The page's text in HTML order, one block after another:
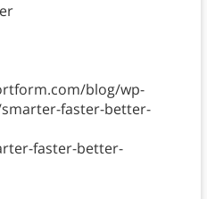
blog/wp-
faster-better-
faster-better-